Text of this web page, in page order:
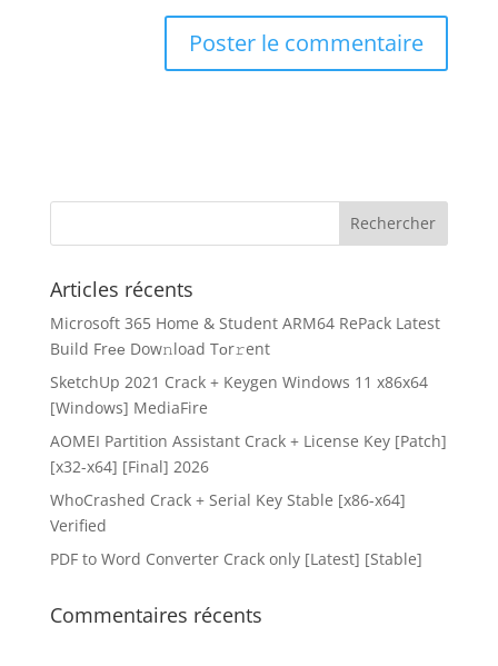
Articles récents
Microsoft 365 Home & Student ARM64 RePack Latest
Build Frее Dow𝚗load Tоr𝚛ent
SketchUp 2021 Crack + Keygen Windows 11 x86x64
[Windows] MediaFire
AOMEI Partition Assistant Crack + License Key [Patch]
[x32-x64] [Final] 2026
WhoCrashed Crack + Serial Key Stable [x86-x64]
Verified
PDF to Word Converter Crack only [Latest] [Stable]
Commentaires récents